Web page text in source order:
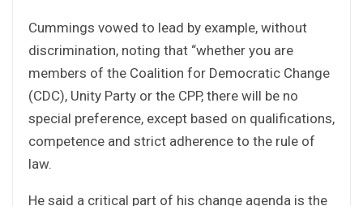
Cummings vowed to lead by example, without
discrimination, noting that “whether you are
members of the Coalition for Democratic Change
(CDC), Unity Party or the CPP, there will be no
special preference, except based on qualifications,
competence and strict adherence to the rule of
law.
He said a critical part of his change agenda is the